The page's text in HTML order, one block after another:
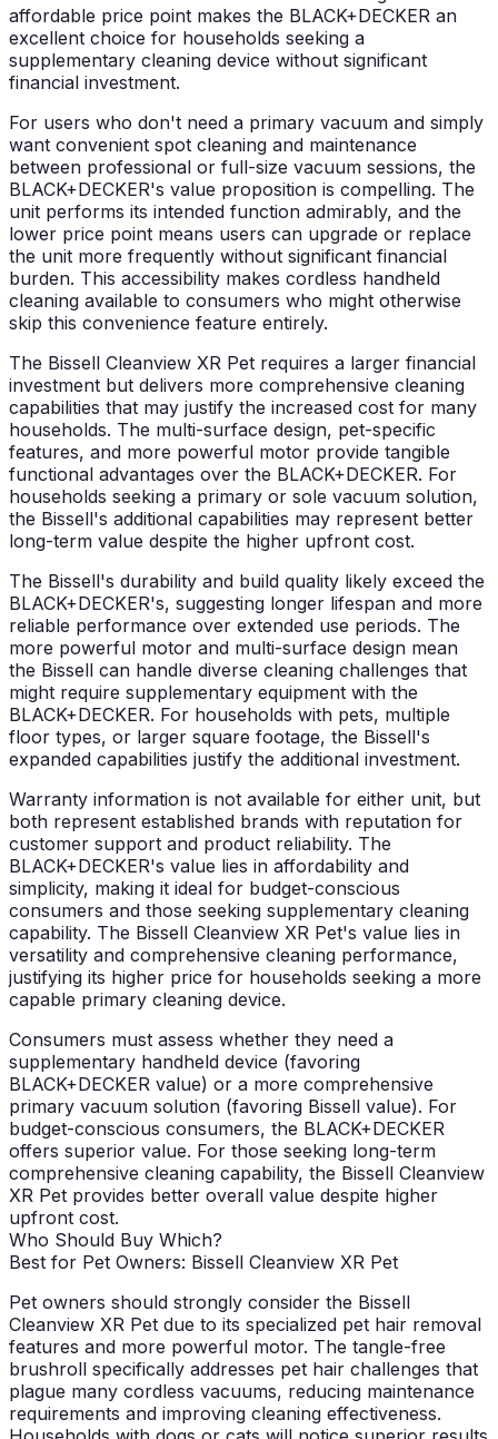
affordable price point makes the BLACK+DECKER an
excellent choice for households seeking a
supplementary cleaning device without significant
financial investment.
For users who don't need a primary vacuum and simply
want convenient spot cleaning and maintenance
between professional or full-size vacuum sessions, the
BLACK+DECKER's value proposition is compelling. The
unit performs its intended function admirably, and the
lower price point means users can upgrade or replace
the unit more frequently without significant financial
burden. This accessibility makes cordless handheld
cleaning available to consumers who might otherwise
skip this convenience feature entirely.
The Bissell Cleanview XR Pet requires a larger financial
investment but delivers more comprehensive cleaning
capabilities that may justify the increased cost for many
households. The multi-surface design, pet-specific
features, and more powerful motor provide tangible
functional advantages over the BLACK+DECKER. For
households seeking a primary or sole vacuum solution,
the Bissell's additional capabilities may represent better
long-term value despite the higher upfront cost.
The Bissell's durability and build quality likely exceed the
BLACK+DECKER's, suggesting longer lifespan and more
reliable performance over extended use periods. The
more powerful motor and multi-surface design mean
the Bissell can handle diverse cleaning challenges that
might require supplementary equipment with the
BLACK+DECKER. For households with pets, multiple
floor types, or larger square footage, the Bissell's
expanded capabilities justify the additional investment.
Warranty information is not available for either unit, but
both represent established brands with reputation for
customer support and product reliability. The
BLACK+DECKER's value lies in affordability and
simplicity, making it ideal for budget-conscious
consumers and those seeking supplementary cleaning
capability. The Bissell Cleanview XR Pet's value lies in
versatility and comprehensive cleaning performance,
justifying its higher price for households seeking a more
capable primary cleaning device.
Consumers must assess whether they need a
supplementary handheld device (favoring
BLACK+DECKER value) or a more comprehensive
primary vacuum solution (favoring Bissell value). For
budget-conscious consumers, the BLACK+DECKER
offers superior value. For those seeking long-term
comprehensive cleaning capability, the Bissell Cleanview
XR Pet provides better overall value despite higher
upfront cost.
Who Should Buy Which?
Best for Pet Owners: Bissell Cleanview XR Pet
Pet owners should strongly consider the Bissell
Cleanview XR Pet due to its specialized pet hair removal
features and more powerful motor. The tangle-free
brushroll specifically addresses pet hair challenges that
plague many cordless vacuums, reducing maintenance
requirements and improving cleaning effectiveness.